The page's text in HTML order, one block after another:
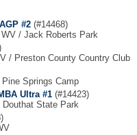
#2 (#14468)
/ Jack Roberts Park
/ Preston County Country Club
Springs Camp
Ultra #1 (#14423)
State Park